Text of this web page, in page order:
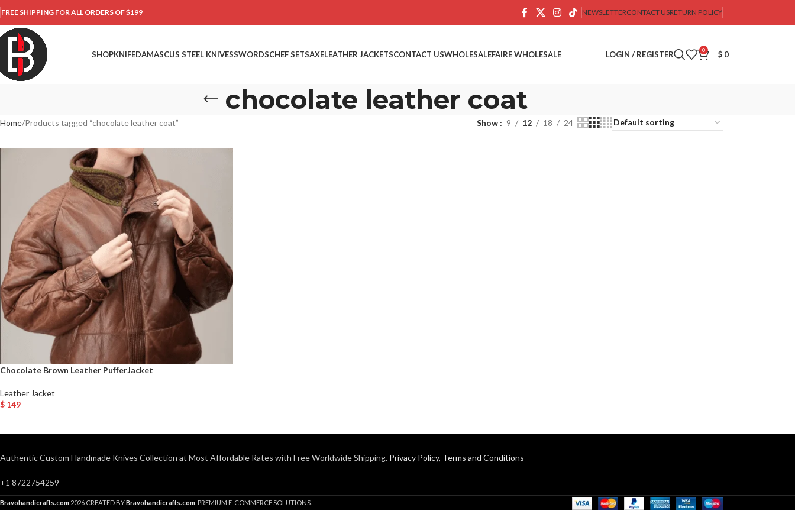
FREE SHIPPING FOR ALL ORDERS OF $199 NEWSLETTERCONTACT USRETURN POLICY
SHOPKNIFEDAMASCUS STEEL KNIVESSWORDSCHEF SETSAXELEATHER JACKETSCONTACT USWHOLESALEFAIRE WHOLESALE LOGIN / REGISTER 0 $ 0
chocolate leather coat
Home Products tagged “chocolate leather coat” Show 9 12 18 24
Chocolate Brown Leather PufferJacket
Leather Jacket
$ 149
Authentic Custom Handmade Knives Collection at Most Affordable Rates with Free Worldwide Shipping. Privacy Policy, Terms and Conditions
+1 8722754259
Bravohandicrafts.com 2026 CREATED BYBravohandicrafts.com . PREMIUM E-COMMERCE SOLUTIONS.